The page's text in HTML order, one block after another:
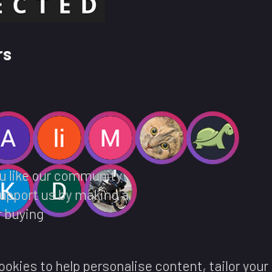
like our community
us by making a
buying
to help personalise content, tailor your